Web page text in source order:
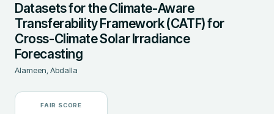
Datasets for the Climate-Aware
Transferability Framework (CATF) for
Cross-Climate Solar Irradiance
Forecasting
Alameen, Abdalla
FAIR SCORE